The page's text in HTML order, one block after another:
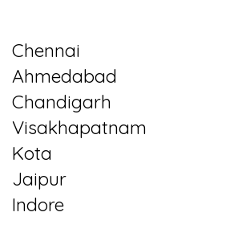
Chennai
Ahmedabad
Chandigarh
Visakhapatnam
Kota
Jaipur
Indore